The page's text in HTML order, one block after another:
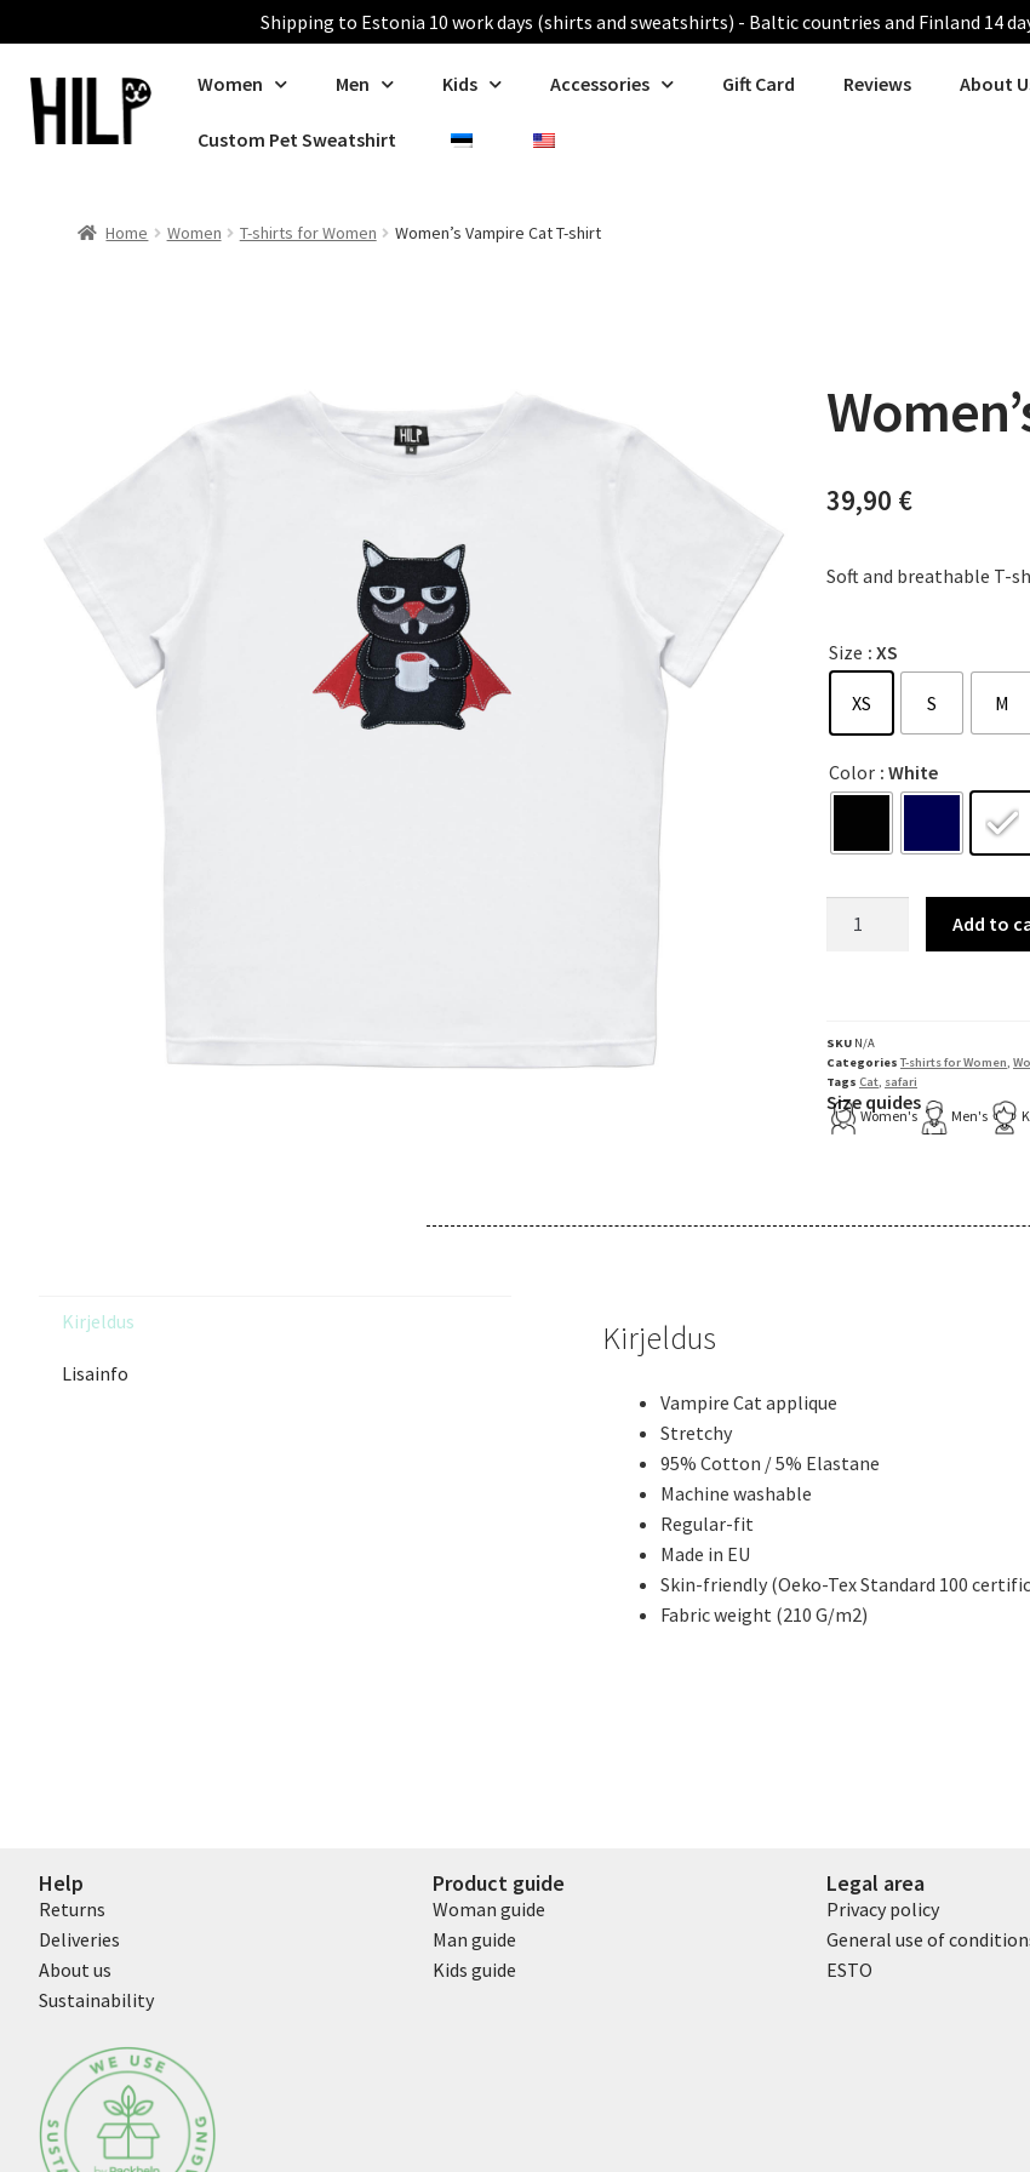
Shipping to Estonia 10 work days (shirts and sweatshirts) - Baltic countries and Finland 14
Women Men Kids Accessories Gift Card Reviews About
Custom Pet Sweatshirt
Home Women T-shirts for Women Women’s Vampire Cat T-shirt
39,90 €
Soft and breathable T-
Size : XS
XS S M
Color : White
Add to
SKU N/A
Categories T-shirts for Women,
Tags Cat, safari
Size quides
Women's Men's
Kirjeldus
Lisainfo
Kirjeldus
Vampire Cat applique
Stretchy
95% Cotton / 5% Elastane
Machine washable
Regular-fit
Made in EU
Skin-friendly (Oeko-Tex Standard 100
Fabric weight (210 G/m2)
Help
Returns
Deliveries
About us
Sustainability
Product guide
Woman guide
Man guide
Kids guide
Legal area
Privacy policy
General use of
ESTO